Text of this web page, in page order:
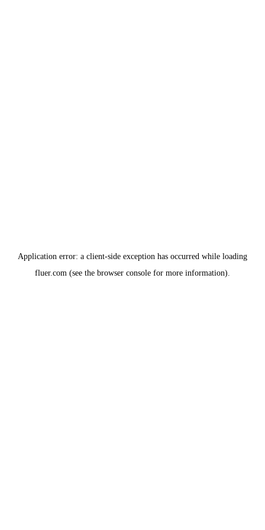
Application error: a client-side exception has occurred while loading
fluer.com (see the browser console for more information).